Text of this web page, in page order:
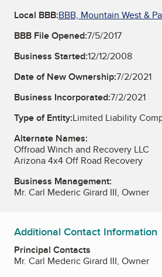
Local BBB:BBB, Mountain West &
BBB File Opened:7/5/2017
Business Started:12/12/2008
Date of New Ownership:7/2/2021
Business Incorporated:7/2/2021
Type of Entity:Limited Liability
Alternate Names:
Offroad Winch and Recovery LLC
Arizona 4x4 Off Road Recovery
Business Management:
Mr. Carl Mederic Girard III, Owner
Additional Contact Information
Principal Contacts
Mr. Carl Mederic Girard III, Owner